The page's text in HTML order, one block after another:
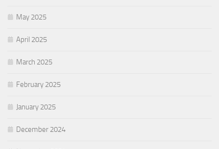
May 2025
April 2025
March 2025
February 2025
January 2025
December 2024